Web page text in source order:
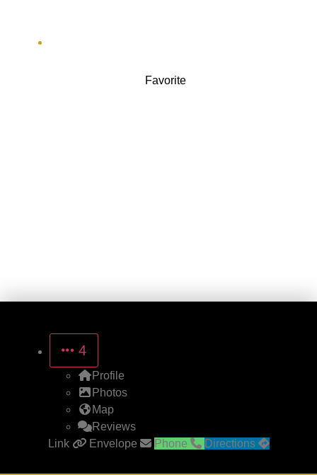
Favorite
4
Profile
Photos
Map
Reviews
Link
Envelope Phone Directions